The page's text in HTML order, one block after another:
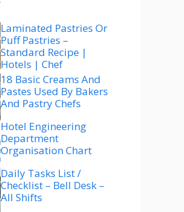
Laminated Pastries Or
Puff Pastries –
Standard Recipe |
Hotels | Chef
18 Basic Creams And
Pastes Used By Bakers
And Pastry Chefs
Hotel Engineering
Department
Organisation Chart
Daily Tasks List /
Checklist – Bell Desk –
All Shifts